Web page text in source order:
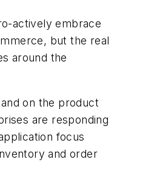
actively embrace
but the real
around the
on the product
are responding
focus
and order